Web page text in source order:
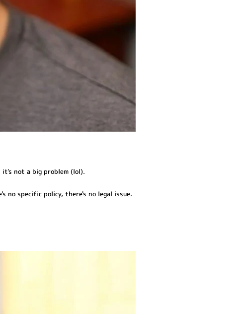
not a big problem (lol).
specific policy, there's no legal issue.